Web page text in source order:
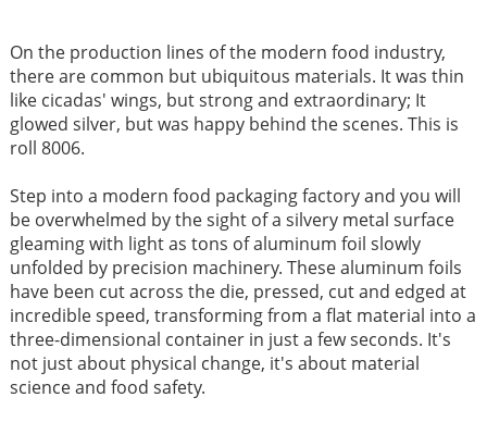
On the production lines of the modern food industry,
there are common but ubiquitous materials. It was thin
like cicadas' wings, but strong and extraordinary; It
glowed silver, but was happy behind the scenes. This is
roll 8006.
Step into a modern food packaging factory and you will
be overwhelmed by the sight of a silvery metal surface
gleaming with light as tons of aluminum foil slowly
unfolded by precision machinery. These aluminum foils
have been cut across the die, pressed, cut and edged at
incredible speed, transforming from a flat material into a
three-dimensional container in just a few seconds. It's
not just about physical change, it's about material
science and food safety.